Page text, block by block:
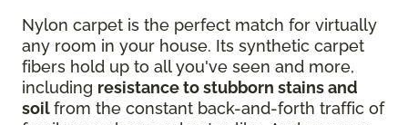
Nylon carpet is the perfect match for virtually
any room in your house. Its synthetic carpet
fibers hold up to all you've seen and more,
including resistance to stubborn stains and
soilfrom the constant back-and-forth traffic of